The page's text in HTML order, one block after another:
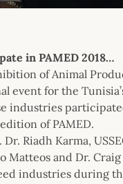
in PAMED 2018…
of Animal
event for the
industries
of PAMED.
Riadh Karma,
Matteos and Dr.
industries during